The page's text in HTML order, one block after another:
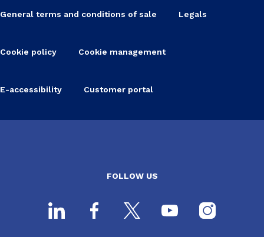
General terms and conditions of sale Legals
Cookie policy Cookie management
E-accessibility Customer portal
FOLLOW US